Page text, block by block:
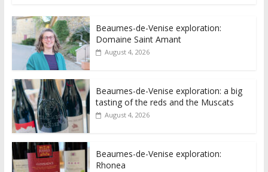
Beaumes-de-Venise exploration:
Domaine Saint Amant
August 4, 2026
Beaumes-de-Venise exploration: a big
tasting of the reds and the Muscats
August 4, 2026
Beaumes-de-Venise exploration:
Rhonea